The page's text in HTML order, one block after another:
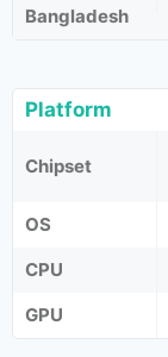
Bangladesh
Platform
Chipset
OS
CPU
GPU